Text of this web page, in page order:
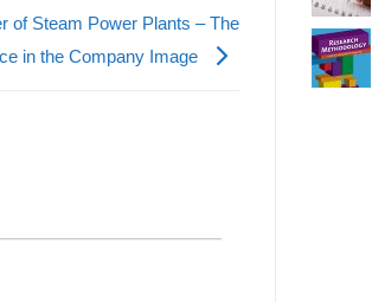
of Steam Power Plants – The
in the Company Image